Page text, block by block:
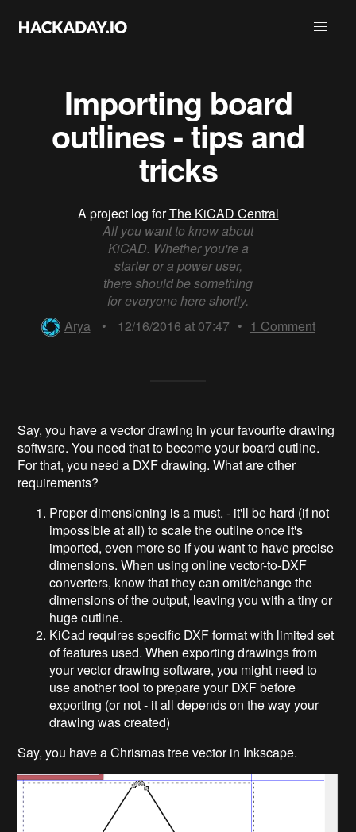
Importing board
outlines - tips and
tricks
A project log forThe KiCAD Central
All you want to know about
KiCAD. Whether you're a
starter or a power user,
there should be something
for everyone here shortly.
Arya
• 12/16/2016 at 07:47 • 1 Comment
Say, you have a vector drawing in your favourite drawing
software. You need that to become your board outline.
For that, you need a DXF drawing. What are other
requirements?
Proper dimensioning is a must. - it'll be hard (if not
impossible at all) to scale the outline once it's
imported, even more so if you want to have precise
dimensions. When using online vector-to-DXF
converters, know that they can omit/change the
dimensions of the output, leaving you with a tiny or
huge outline.
KiCad requires specific DXF format with limited set
of features used. When exporting drawings from
your vector drawing software, you might need to
use another tool to prepare your DXF before
exporting (or not - it all depends on the way your
drawing was created)
Say, you have a Chrismas tree vector in Inkscape.